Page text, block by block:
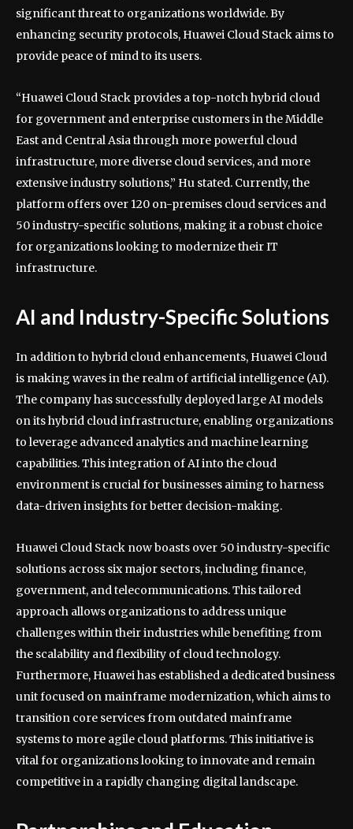
significant threat to organizations worldwide. By
enhancing security protocols, Huawei Cloud Stack aims to
provide peace of mind to its users.
“Huawei Cloud Stack provides a top-notch hybrid cloud
for government and enterprise customers in the Middle
East and Central Asia through more powerful cloud
infrastructure, more diverse cloud services, and more
extensive industry solutions,” Hu stated. Currently, the
platform offers over 120 on-premises cloud services and
50 industry-specific solutions, making it a robust choice
for organizations looking to modernize their IT
infrastructure.
AI and Industry-Specific Solutions
In addition to hybrid cloud enhancements, Huawei Cloud
is making waves in the realm of artificial intelligence (AI).
The company has successfully deployed large AI models
on its hybrid cloud infrastructure, enabling organizations
to leverage advanced analytics and machine learning
capabilities. This integration of AI into the cloud
environment is crucial for businesses aiming to harness
data-driven insights for better decision-making.
Huawei Cloud Stack now boasts over 50 industry-specific
solutions across six major sectors, including finance,
government, and telecommunications. This tailored
approach allows organizations to address unique
challenges within their industries while benefiting from
the scalability and flexibility of cloud technology.
Furthermore, Huawei has established a dedicated business
unit focused on mainframe modernization, which aims to
transition core services from outdated mainframe
systems to more agile cloud platforms. This initiative is
vital for organizations looking to innovate and remain
competitive in a rapidly changing digital landscape.